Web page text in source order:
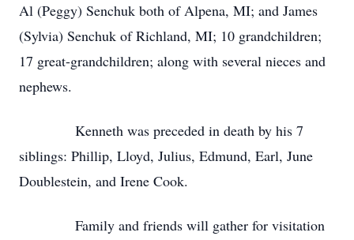
Al (Peggy) Senchuk both of Alpena, MI; and James
(Sylvia) Senchuk of Richland, MI; 10 grandchildren;
17 great-grandchildren; along with several nieces and
nephews.
Kenneth was preceded in death by his 7
siblings: Phillip, Lloyd, Julius, Edmund, Earl, June
Doublestein, and Irene Cook.
Family and friends will gather for visitation